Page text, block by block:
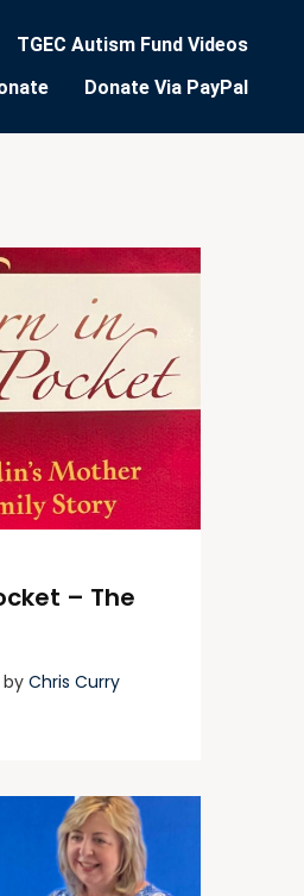
TGEC Autism Fund Videos
Donate Via PayPal
– The
byChris Curry